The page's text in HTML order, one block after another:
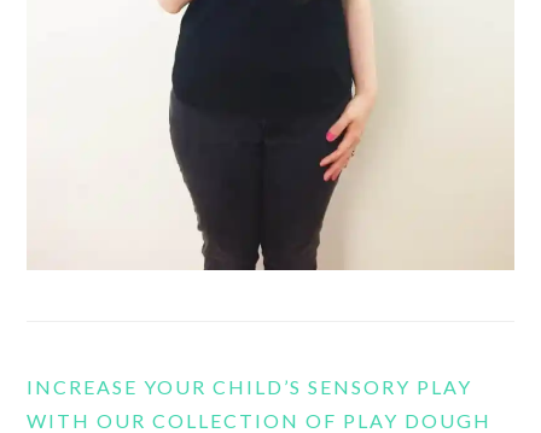
INCREASE YOUR CHILD’S SENSORY PLAY
WITH OUR COLLECTION OF PLAY DOUGH